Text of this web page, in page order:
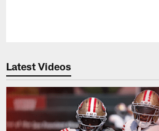
Latest Videos